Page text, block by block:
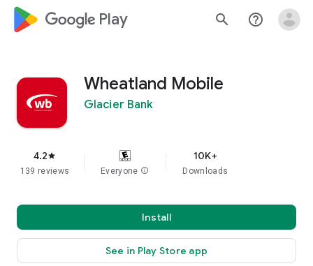
google_logo Play search help_outline
Wheatland Mobile
Glacier Bank
4.2star
139 reviews Everyone info
10K+
Downloads
Install
See in Play Store app